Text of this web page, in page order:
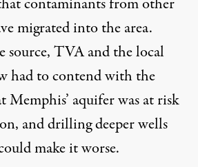
migrated into the area.
source, TVA and the local
had to contend with the
aquifer was at risk
and drilling deeper wells
make it worse.